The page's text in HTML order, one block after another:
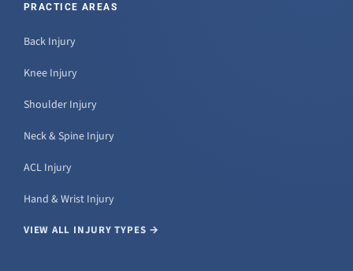
PRACTICE AREAS
Back Injury
Knee Injury
Shoulder Injury
Neck & Spine Injury
ACL Injury
Hand & Wrist Injury
VIEW ALL INJURY TYPES →